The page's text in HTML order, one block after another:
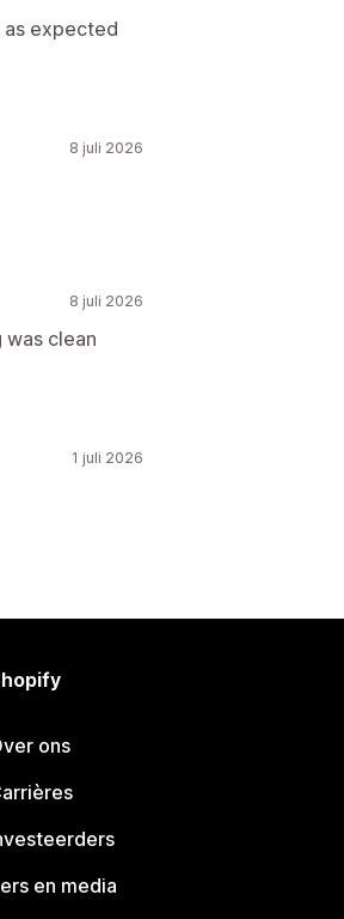
as expected
8 juli 2026
8 juli 2026
clean
1 juli 2026
ons
en media